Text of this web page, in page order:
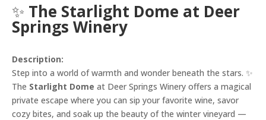
✨ The Starlight Dome at Deer
Springs Winery
Description:
Step into a world of warmth and wonder beneath the stars. ✨
The Starlight Dome at Deer Springs Winery offers a magical
private escape where you can sip your favorite wine, savor
cozy bites, and soak up the beauty of the winter vineyard —